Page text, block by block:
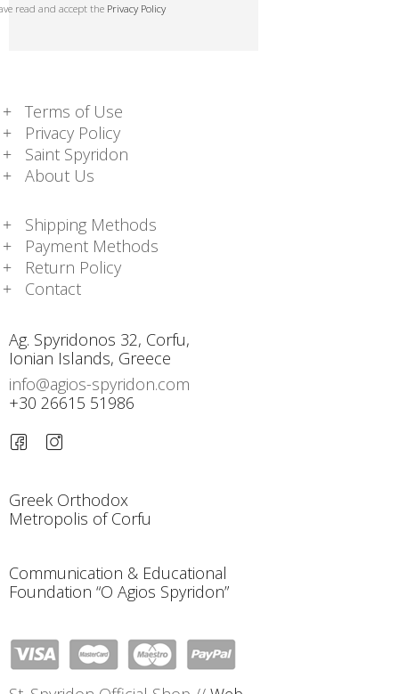
read and accept the Privacy Policy
Terms of Use
Privacy Policy
Saint Spyridon
About Us
Shipping Methods
Payment Methods
Return Policy
Contact
Ag. Spyridonos 32, Corfu,
Ionian Islands, Greece
info@agios-spyridon.com
+30 26615 51986
Greek Orthodox
Metropolis of Corfu
Communication & Educational
Foundation “O Agios Spyridon”